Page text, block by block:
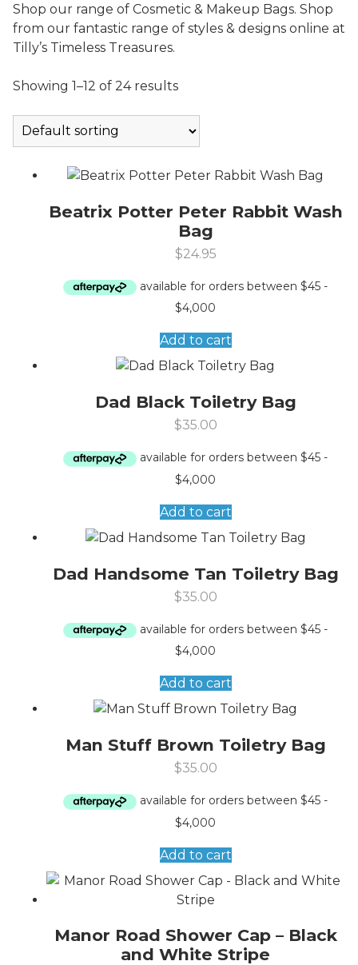
Shop our range of Cosmetic & Makeup Bags. Shop
from our fantastic range of styles & designs online at
Tilly’s Timeless Treasures.
Showing 1–12 of 24 results
Beatrix Potter Peter Rabbit Wash
Bag
$24.95
Add to cart
Dad Black Toiletry Bag
$35.00
Add to cart
Dad Handsome Tan Toiletry Bag
$35.00
Add to cart
Man Stuff Brown Toiletry Bag
$35.00
Add to cart
Manor Road Shower Cap – Black
and White Stripe